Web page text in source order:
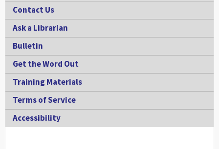
Contact Us
Ask a Librarian
Bulletin
Get the Word Out
Training Materials
Terms of Service
Accessibility